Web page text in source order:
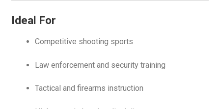
Ideal For
Competitive shooting sports
Law enforcement and security training
Tactical and firearms instruction